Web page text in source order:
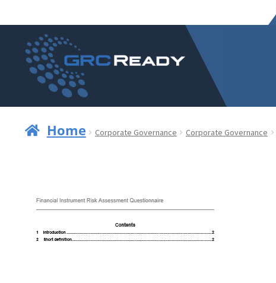
navigation
content
Home Corporate Governance Corporate Governance